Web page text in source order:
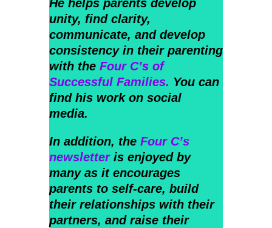
He helps parents develop
unity, find clarity,
communicate, and develop
consistency in their parenting
with the Four C’s of
Successful Families. You can
find his work on social
media.
In addition, the Four C’s
newsletteris enjoyed by
many as it encourages
parents to self-care, build
their relationships with their
partners, and raise their